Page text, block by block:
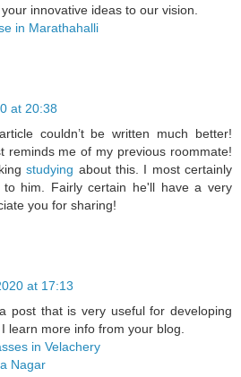
innovative ideas to our vision.
in Marathahalli
at 20:38
couldn’t be written much better!
reminds me of my previous roommate!
studying about this. I most certainly
him. Fairly certain he'll have a very
you for sharing!
at 17:13
post that is very useful for developing
learn more info from your blog.
in Velachery
Nagar